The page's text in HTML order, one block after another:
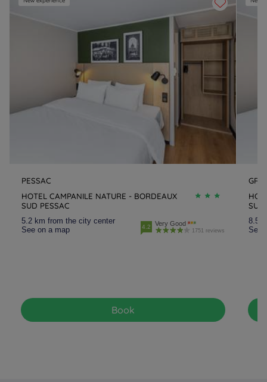
PESSAC
HOTEL CAMPANILE NATURE - BORDEAUX
SUD PESSAC
5.2 km from the city center
See on a map
4.2 Very Good
1751 reviews
Book
SUD
8.5
See